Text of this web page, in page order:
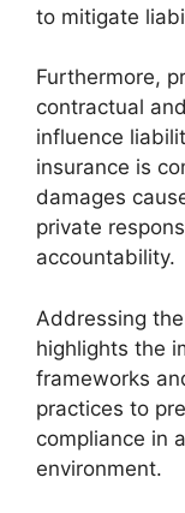
to mitigate
Furthermore,
contractual
influence
insurance is
damages
private
accountability.
Addressing
highlights the
frameworks
practices to
compliance in
environment.